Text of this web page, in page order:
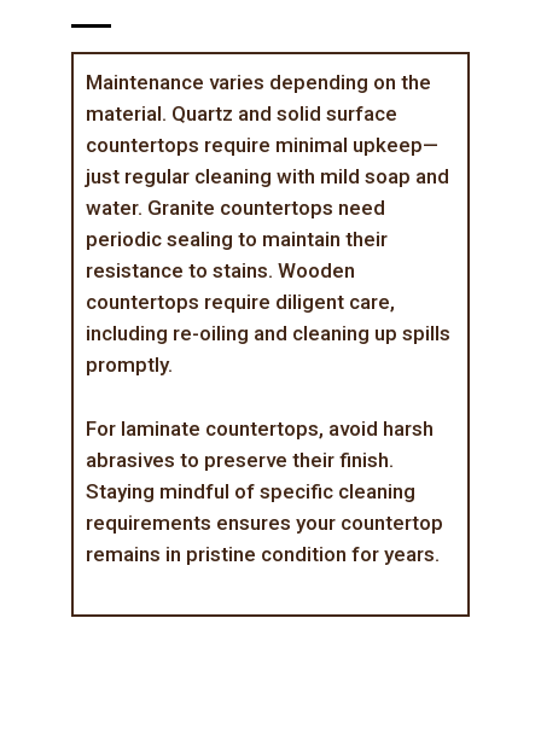
Maintenance varies depending on the
material. Quartz and solid surface
countertops require minimal upkeep—
just regular cleaning with mild soap and
water. Granite countertops need
periodic sealing to maintain their
resistance to stains. Wooden
countertops require diligent care,
including re-oiling and cleaning up spills
promptly.
For laminate countertops, avoid harsh
abrasives to preserve their finish.
Staying mindful of specific cleaning
requirements ensures your countertop
remains in pristine condition for years.